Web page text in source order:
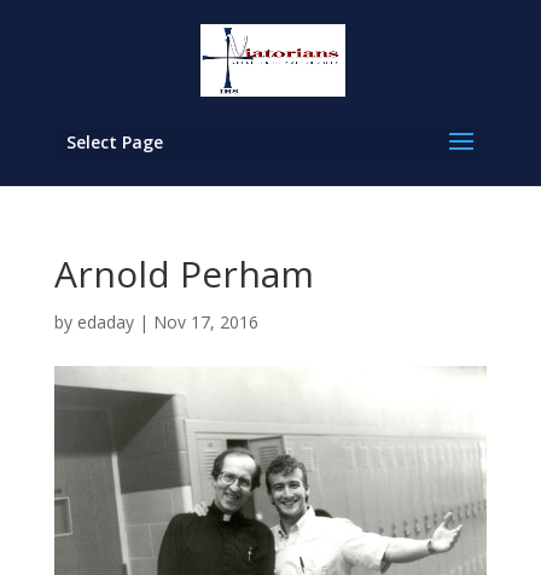
Select Page
Arnold Perham
by edaday| Nov 17, 2016